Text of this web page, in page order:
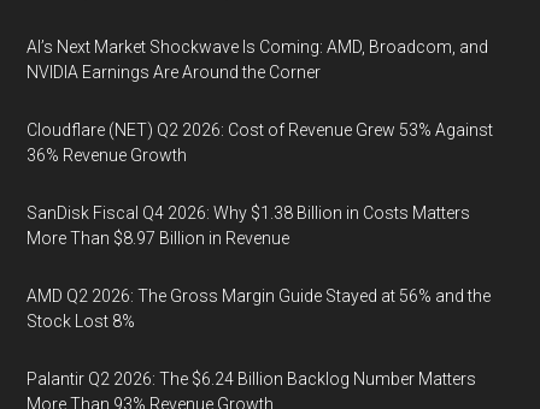
AI’s Next Market Shockwave Is Coming: AMD, Broadcom, and
NVIDIA Earnings Are Around the Corner
Cloudflare (NET) Q2 2026: Cost of Revenue Grew 53% Against
36% Revenue Growth
SanDisk Fiscal Q4 2026: Why $1.38 Billion in Costs Matters
More Than $8.97 Billion in Revenue
AMD Q2 2026: The Gross Margin Guide Stayed at 56% and the
Stock Lost 8%
Palantir Q2 2026: The $6.24 Billion Backlog Number Matters
More Than 93% Revenue Growth